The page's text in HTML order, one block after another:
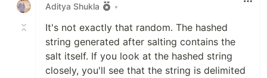
Aditya Shukla
•
It's not exactly that random. The hashed
string generated after salting contains the
salt itself. If you look at the hashed string
closely, you'll see that the string is delimited